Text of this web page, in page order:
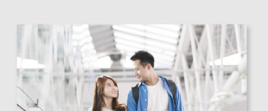
Delayed Luggage (more
than 6 hours)
RM